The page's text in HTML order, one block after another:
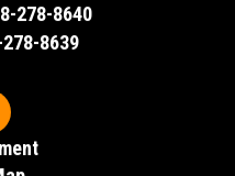
278-8640
8639